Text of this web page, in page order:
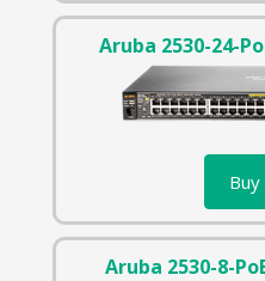
Aruba 2530-24-
Aruba 2530-8-